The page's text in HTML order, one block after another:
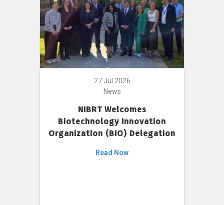
27 Jul 2026
News
NIBRT Welcomes
Biotechnology Innovation
Organization (BIO) Delegation
Read Now